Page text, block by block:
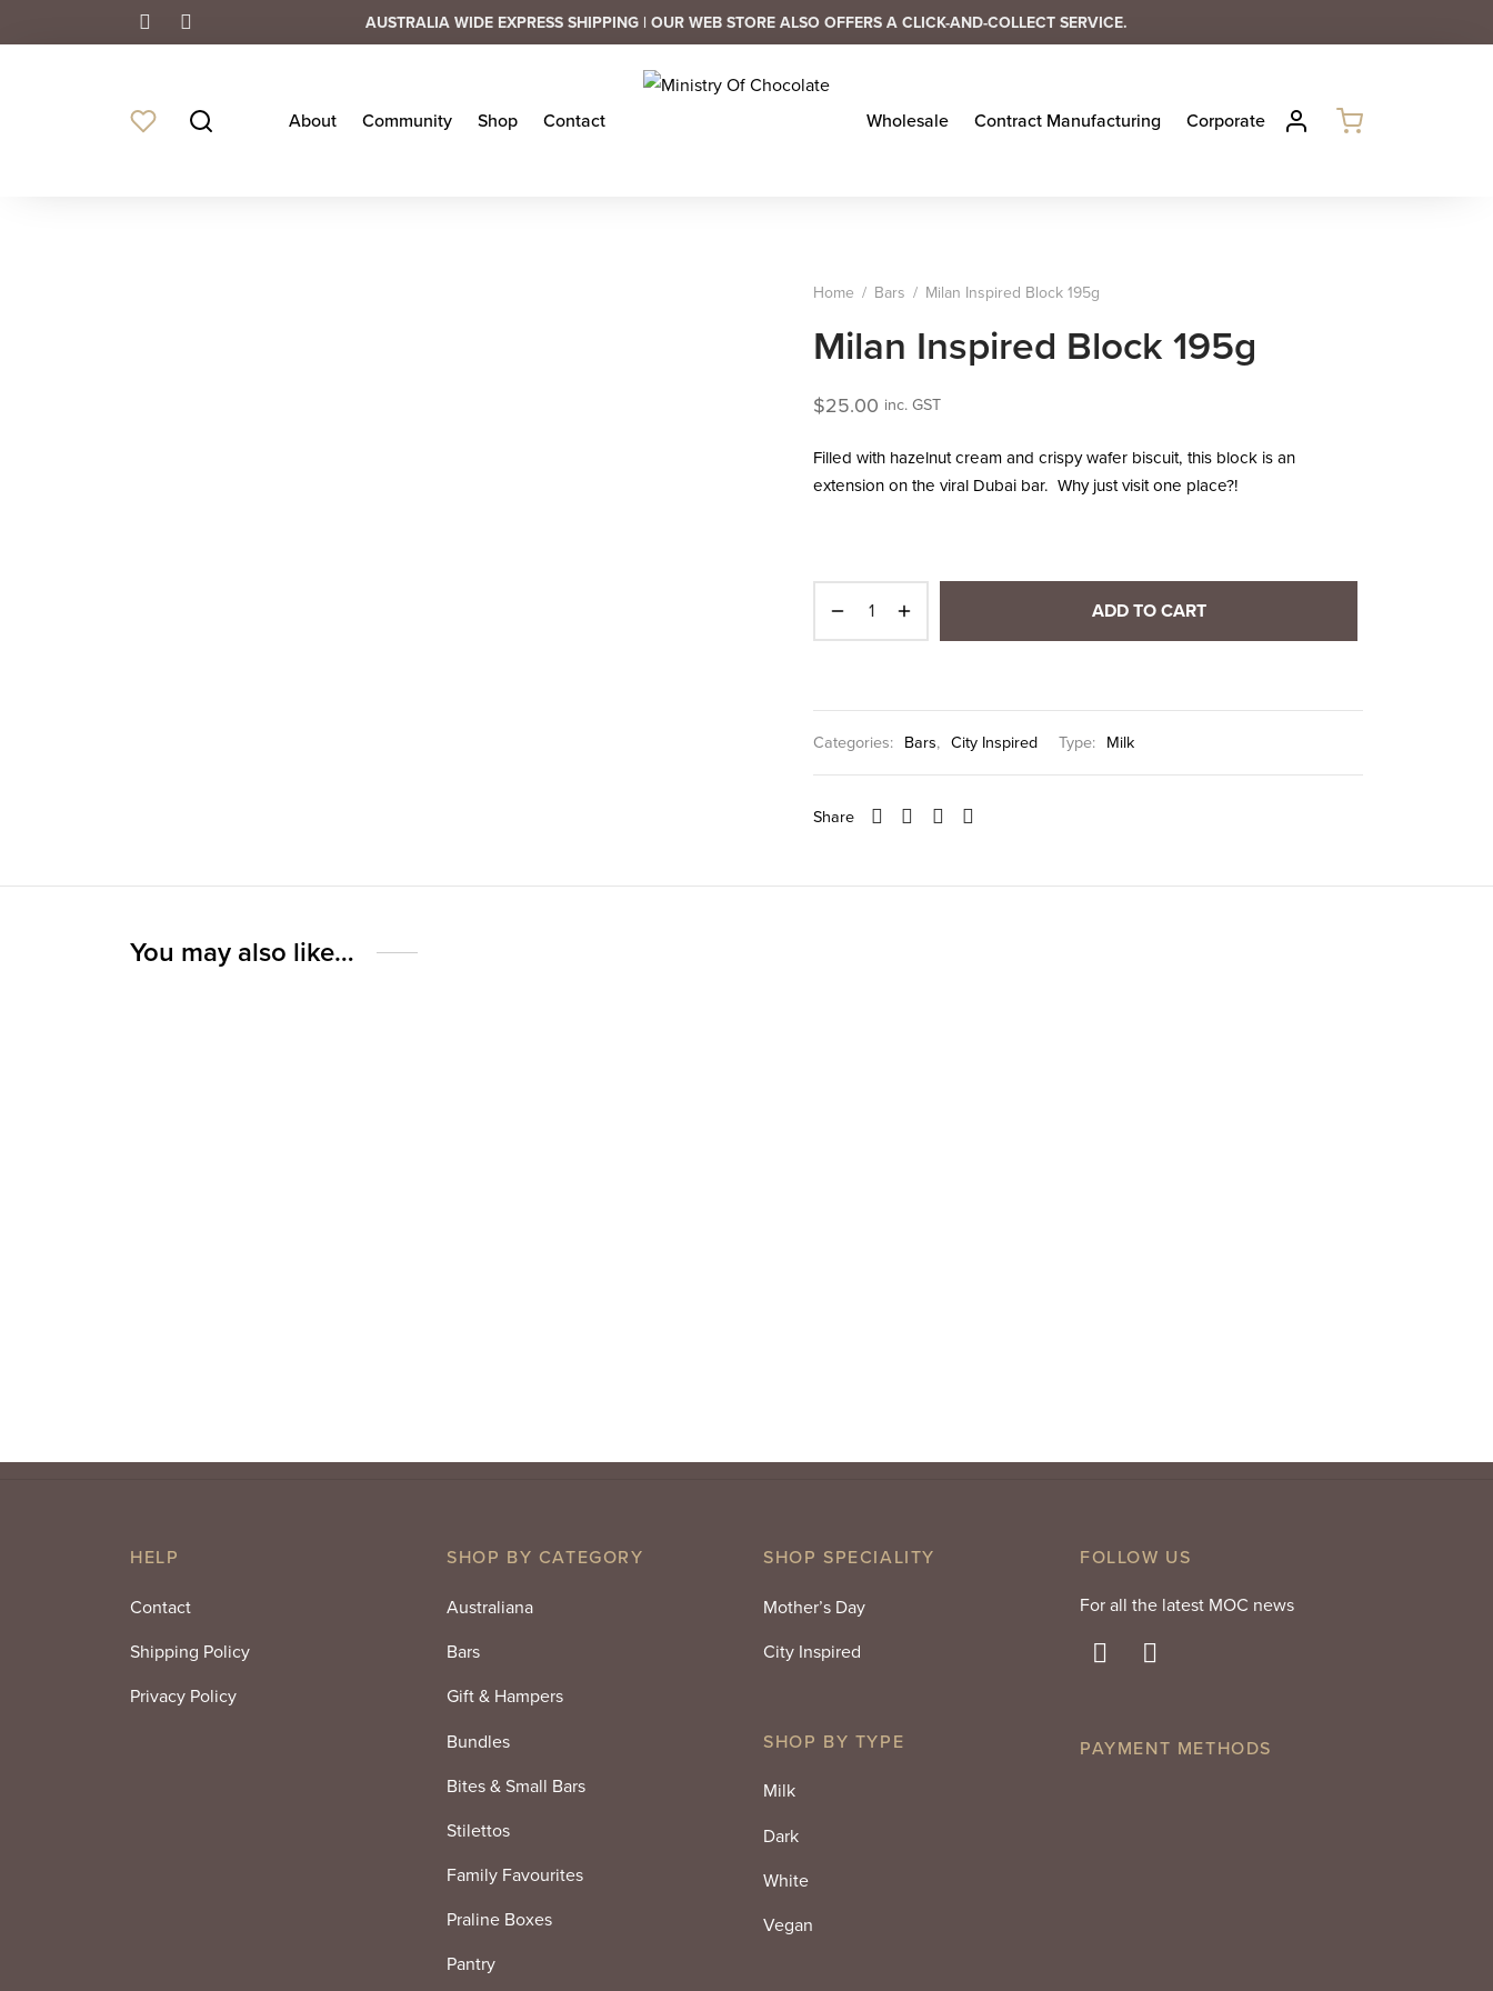
AUSTRALIA WIDE EXPRESS SHIPPING | OUR WEB STORE ALSO OFFERS A CLICK-AND-COLLECT SERVICE.
About Community Shop Contact Wholesale Contract Manufacturing Corporate
Home / Bars / Milan Inspired Block 195g
Milan Inspired Block 195g
$25.00 inc. GST
Filled with hazelnut cream and crispy wafer biscuit, this block is an
extension on the viral Dubai bar. Why just visit one place?!
ADD TO CART
Categories: Bars, City Inspired Type: Milk
Share
You may also like…
HELP
Contact
Shipping Policy
Privacy Policy
SHOP BY CATEGORY
Australiana
Bars
Gift & Hampers
Bundles
Bites & Small Bars
Stilettos
Family Favourites
Praline Boxes
Pantry
SHOP SPECIALITY
Mother’s Day
City Inspired
SHOP BY TYPE
Milk
Dark
White
Vegan
FOLLOW US
For all the latest MOC news
PAYMENT METHODS